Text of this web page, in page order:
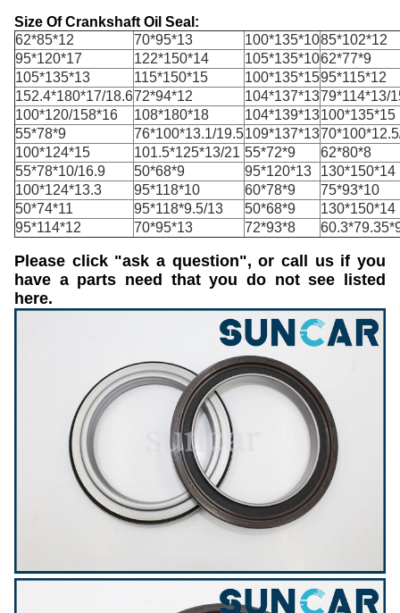
Size Of Crankshaft Oil Seal:
62*85*12
70*95*13 100*135*1085*102*12
95*120*17
122*150*14 105*135*1062*77*9
105*135*13
115*150*15 100*135*1595*115*12
152.4*180*17/18.672*94*12 104*137*1379*114*13/
100*120/158*16
108*180*18 104*139*13100*135*15
55*78*9
76*100*13.1/19.5109*137*13
100*124*15
101.5*125*13/21 55*72*9
62*80*8
55*78*10/16.9
50*68*9 95*120*13
130*150*14
100*124*13.3
95*118*10 60*78*9
75*93*10
50*74*11
95*118*9.5/13 50*68*9
130*150*14
95*114*12
70*95*13 72*93*8
Please click "ask a question", or call us if you
have a parts need that you do not see listed
here.